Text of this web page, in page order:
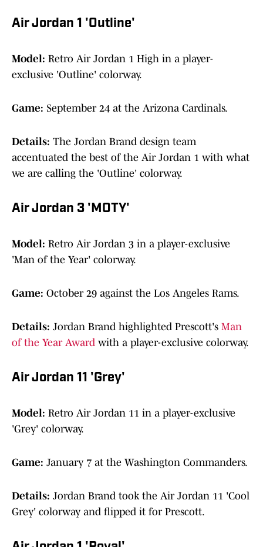
Air Jordan 1 'Outline'
Model: Retro Air Jordan 1 High in a player-
exclusive 'Outline' colorway.
Game: September 24 at the Arizona Cardinals.
Details: The Jordan Brand design team
accentuated the best of the Air Jordan 1 with what
we are calling the 'Outline' colorway.
Air Jordan 3 'MOTY'
Model: Retro Air Jordan 3 in a player-exclusive
'Man of the Year' colorway.
Game: October 29 against the Los Angeles Rams.
Details: Jordan Brand highlighted Prescott's Man
of the Year Award with a player-exclusive colorway.
Air Jordan 11 'Grey'
Model: Retro Air Jordan 11 in a player-exclusive
'Grey' colorway.
Game: January 7 at the Washington Commanders.
Details: Jordan Brand took the Air Jordan 11 'Cool
Grey' colorway and flipped it for Prescott.